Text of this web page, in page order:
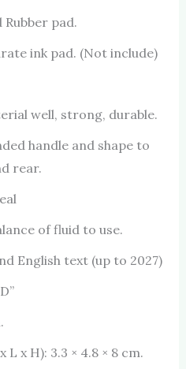
pad.
ink pad. (Not include)
well, strong, durable.
handle and shape to
rear.
of fluid to use.
English text (up to 2027)
L x H): 3.3 × 4.8 × 8 cm.